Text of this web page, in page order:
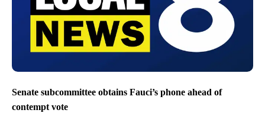
Senate subcommittee obtains Fauci’s phone ahead of
contempt vote